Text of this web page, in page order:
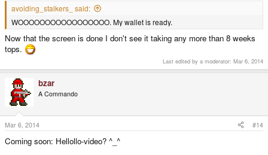
avoiding_stalkers_ said:
WOOOOOOOOOOOOOOOOO. My wallet is ready.
Now that the screen is done I don't see it taking any more than 8 weeks
tops.
Last edited by a moderator: Mar 6, 2014
bzar
A Commando
Mar 6, 2014 #14
Coming soon: Hellollo-video? ^_^